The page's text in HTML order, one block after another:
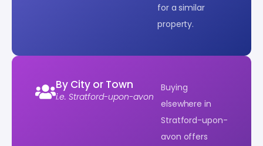
for a similar
property.
By City or Town
i.e. Stratford-upon-avon
Buying
elsewhere in
Stratford-upon-
avon offers